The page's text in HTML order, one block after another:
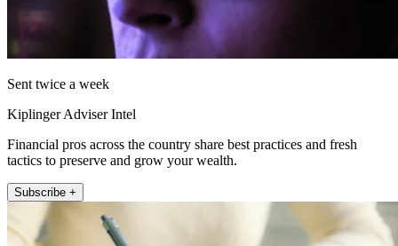
Sent twice a week
Kiplinger Adviser Intel
Financial pros across the country share best practices and fresh
tactics to preserve and grow your wealth.
Subscribe +